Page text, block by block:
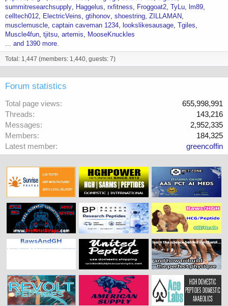
summitresearchsupply
Haggelus rxfitness Froggoat2 TyLu
lm89
celltech012
ElectricVeins gtihonov shoestring ZILLAMAN
musclemuscle captain caveman 1234 lookslikesausage Tgiles
Muscle4fun tjitsu artemis
MooseKnuckles
... and 1390 more.
Total: 1,447 (members: 1,440, guests: 7)
Forum statistics
Total page views
655,998,991
Threads
143,216
Messages
2,952,335
Members
184,325
Latest member
greencoffin